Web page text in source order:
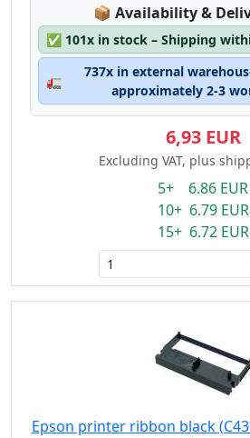
📦 Lagerstatus:
Availability &
✅ 101x in stock – Shipping
🚛
737x in external
approximately 2-3
6,93 EUR
Excluding VAT, plus
5+ 6.86 EUR
10+ 6.79 EUR
15+ 6.72 EUR
Epson printer ribbon black